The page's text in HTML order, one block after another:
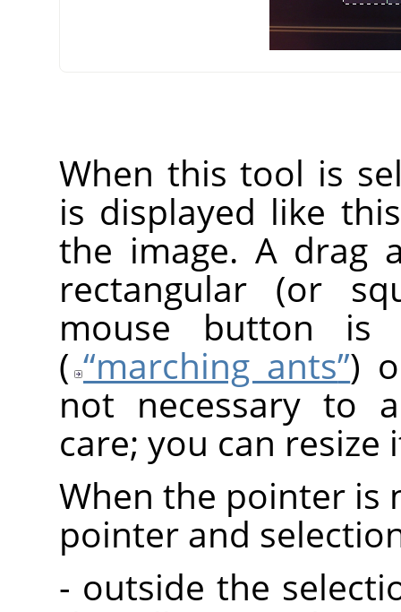
When this tool is
is displayed like
the image. A drag
rectangular (or
mouse button is
( “marching ants”)
not necessary to
care; you can resize
When the pointer is
pointer and
- outside the